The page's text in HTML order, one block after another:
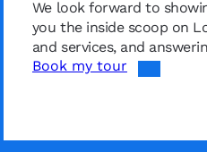
We look forward to
you the inside scoop on
and services, and
Book my tour